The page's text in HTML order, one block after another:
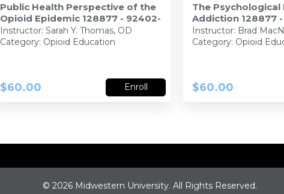
Public Health Perspective of the
Opioid Epidemic 128877 - 92402-
PB
Instructor:Sarah Y. Thomas, OD
Category: Opioid Education
$60.00 Enroll
The
Addiction 128877
Instructor: Brad
Category: Opioid
$60.00
© 2026 Midwestern University. All Rights Reserved.